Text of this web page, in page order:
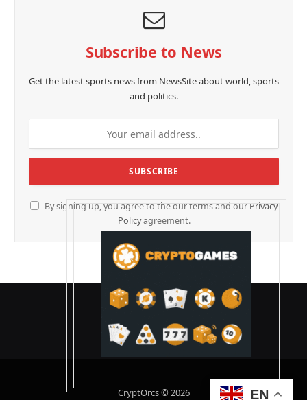
Subscribe to News
Get the latest sports news from NewsSite about world, sports
and politics.
By signing up, you agree to the our terms and our Privacy
Policyagreement.
CryptOrcs © 2026 EN